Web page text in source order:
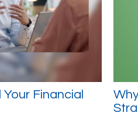
Financial